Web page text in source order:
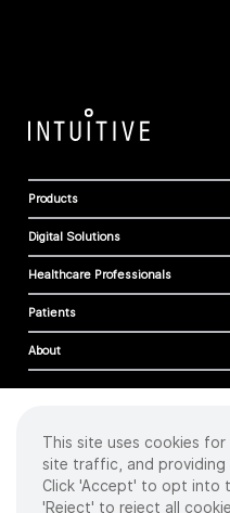
Products
Digital Solutions
Healthcare Professionals
Patients
About
Cookies
Privacy Policy
Terms of Use
This site uses cookies
site traffic, and providing
Click 'Accept' to opt into
'Reject' to reject all